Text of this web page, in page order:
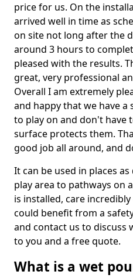
price for us. On the
arrived well in time as
on site not long after the
around 3 hours to
pleased with the results.
great, very professional
Overall I am extremely
and happy that we have
to play on and don't have
surface protects them.
good job all around, and
It can be used in places as
play area to pathways on
is installed, care
could benefit from a
and contact us to discuss
to you and a free quote.
What is a wet